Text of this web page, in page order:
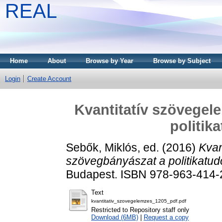
REAL
Home About Browse by Year Browse by Subject
Login Create Account
Kvantitatív
Sebők, Miklós, ed. (2016)
szövegbányászat a
Budapest. ISBN 978-963-
Text
kvantitativ_szovegelemzes_1205_pdf.pdf
Restricted to Repository staff only
Download (6MB)
Request a copy